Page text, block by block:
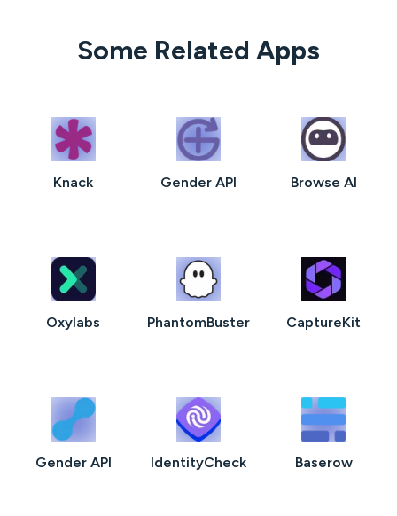
Some Related Apps
Knack Gender API Browse AI
Oxylabs PhantomBuster CaptureKit
Gender API IdentityCheck Baserow